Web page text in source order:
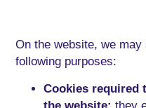
On the website, we
following purposes:
Cookies required
the website: they